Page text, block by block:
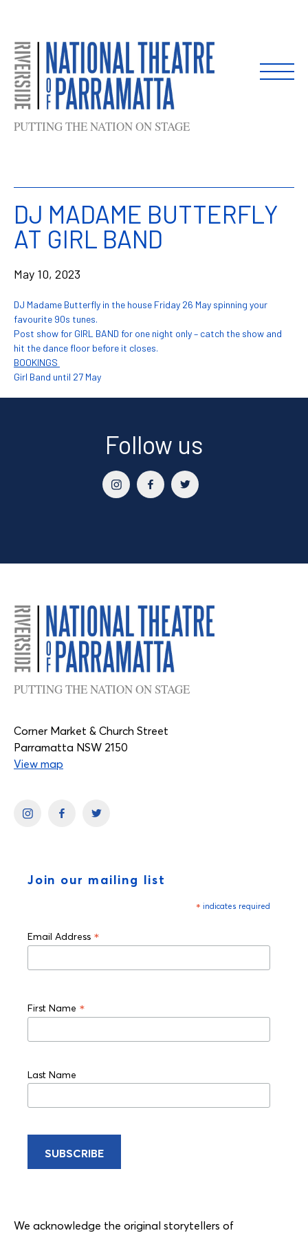
PUTTING THE NATION ON STAGE
DJ MADAME BUTTERFLY
AT GIRL BAND
May 10, 2023
DJ Madame Butterfly in the house Friday 26 May spinning your
favourite 90s tunes.
Post show for GIRL BAND for one night only – catch the show and
hit the dance floor before it closes.
BOOKINGS
Girl Band until 27 May
Follow us
PUTTING THE NATION ON STAGE
Corner Market & Church Street
Parramatta NSW 2150
View map
Join our mailing list
* indicates required
Email Address *
First Name *
Last Name
We acknowledge the original storytellers of